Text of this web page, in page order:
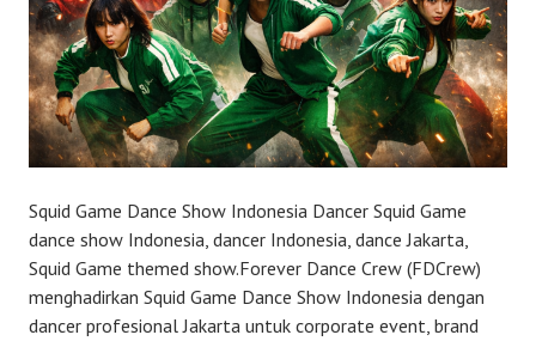
Squid Game Dance Show Indonesia Dancer Squid Game
dance show Indonesia, dancer Indonesia, dance Jakarta,
Squid Game themed show.Forever Dance Crew (FDCrew)
menghadirkan Squid Game Dance Show Indonesia dengan
dancer profesional Jakarta untuk corporate event, brand